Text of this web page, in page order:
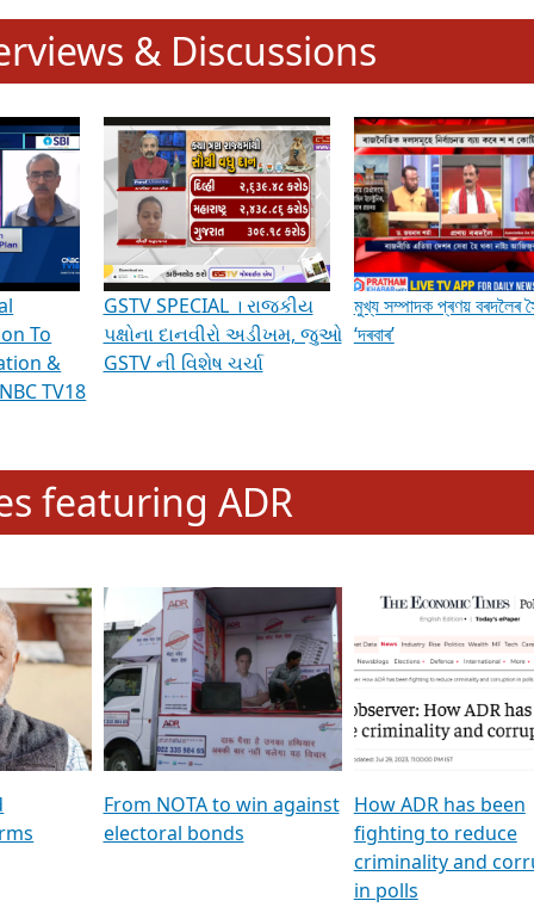
Indian Democracy, visit this link.
& Discussions
To
&
TV18
GSTV SPECIAL । રાજકીય
પક્ષોના દાનવીરો અડીખમ, જુઓ
GSTV ની વિશેષ ચર્ચા
মুখ্য সম্পাদক প্ৰণয় বৰদলৈৰ
‘দৰবাৰ’
featuring ADR